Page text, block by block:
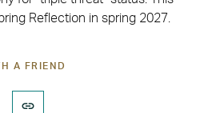
Reflection in spring 2027.
A FRIEND